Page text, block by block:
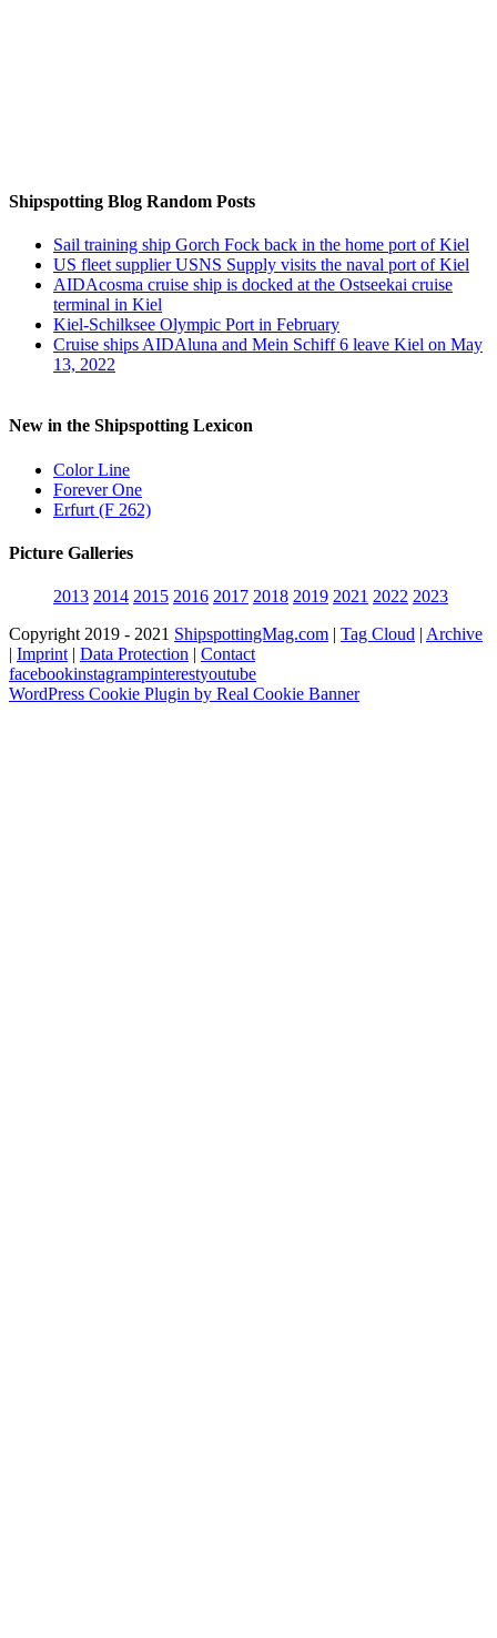
Shipspotting Blog Random Posts
Sail training ship Gorch Fock back in the home port of Kiel
US fleet supplier USNS Supply visits the naval port of Kiel
AIDAcosma cruise ship is docked at the Ostseekai cruise
terminal in Kiel
Kiel-Schilksee Olympic Port in February
Cruise ships AIDAluna and Mein Schiff 6 leave Kiel on May
13, 2022
New in the Shipspotting Lexicon
Color Line
Forever One
Erfurt (F 262)
Picture Galleries
2013 2014 2015 2016 2017 2018 2019 2021 2022 2023
Copyright 2019 - 2021 ShipspottingMag.com | Tag Cloud | Archive
| Imprint | Data Protection | Contact
facebookinstagrampinterestyoutube
WordPress Cookie Plugin by Real Cookie Banner